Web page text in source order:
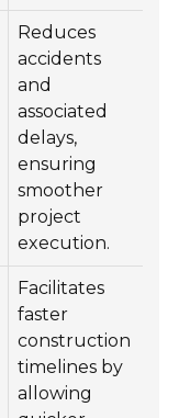
Reduces
accidents
and
associated
delays,
ensuring
smoother
project
execution.
Facilitates
faster
construction
timelines by
allowing